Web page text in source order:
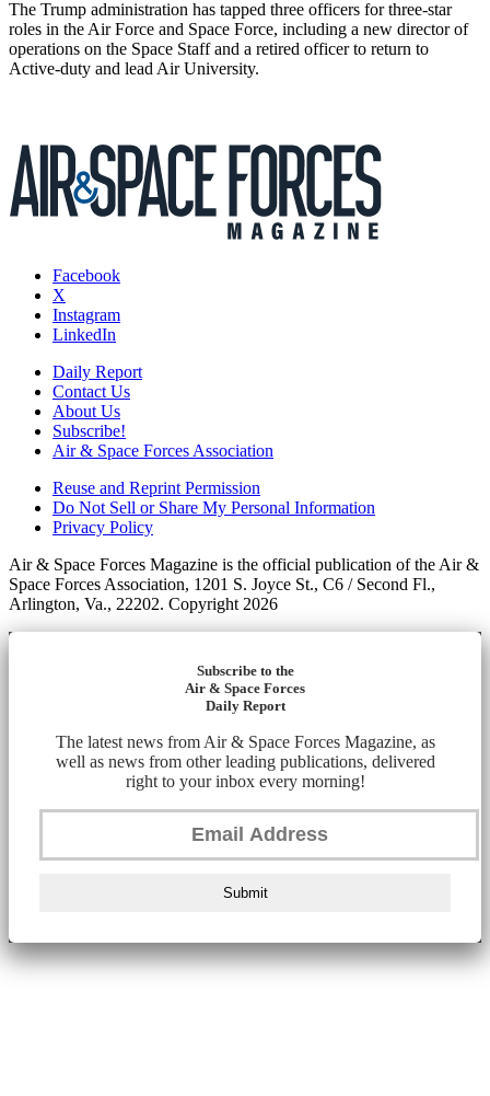
The Trump administration has tapped three officers for three-star
roles in the Air Force and Space Force, including a new director of
operations on the Space Staff and a retired officer to return to
Active-duty and lead Air University.
Facebook
X
Instagram
LinkedIn
Daily Report
Contact Us
About Us
Subscribe!
Air & Space Forces Association
Reuse and Reprint Permission
Do Not Sell or Share My Personal Information
Privacy Policy
Air & Space Forces Magazine is the official publication of the Air &
Space Forces Association, 1201 S. Joyce St., C6 / Second Fl.,
Arlington, Va., 22202. Copyright 2026
Subscribe to the
Air & Space Forces
Daily Report
The latest news from Air & Space Forces Magazine, as
well as news from other leading publications, delivered
right to your inbox every morning!
Submit